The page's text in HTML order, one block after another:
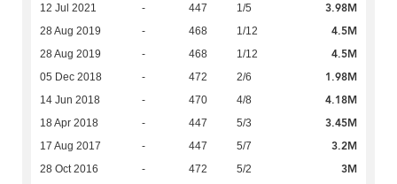
12 Jul 2021 - 447 1/5 3.98M
28 Aug 2019 - 468 1/12 4.5M
28 Aug 2019 - 468 1/12 4.5M
05 Dec 2018 - 472 2/6 1.98M
14 Jun 2018 - 470 4/8 4.18M
18 Apr 2018 - 447 5/3 3.45M
17 Aug 2017 - 447 5/7 3.2M
28 Oct 2016 - 472 5/2 3M